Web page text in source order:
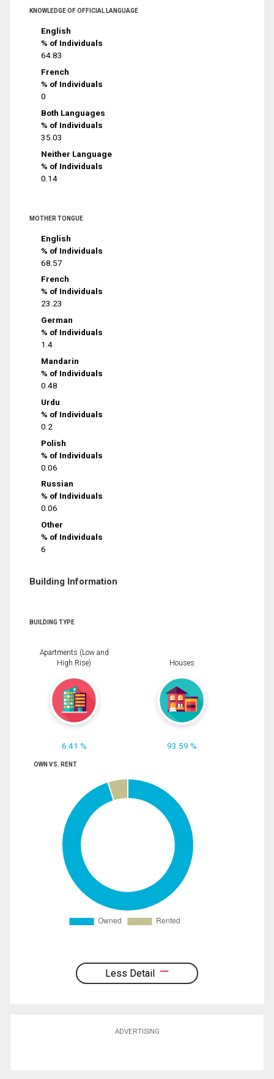
KNOWLEDGE OF OFFICIAL LANGUAGE
English
% of Individuals
64.83
French
% of Individuals
0
Both Languages
% of Individuals
35.03
Neither Language
% of Individuals
0.14
MOTHER TONGUE
English
% of Individuals
68.57
French
% of Individuals
23.23
German
% of Individuals
1.4
Mandarin
% of Individuals
0.48
Urdu
% of Individuals
0.2
Polish
% of Individuals
0.06
Russian
% of Individuals
0.06
Other
% of Individuals
6
Building Information
BUILDING TYPE
Apartments (Low and
High Rise)
6.41 %
Houses
93.59 %
OWN VS. RENT
Less Detail
ADVERTISING